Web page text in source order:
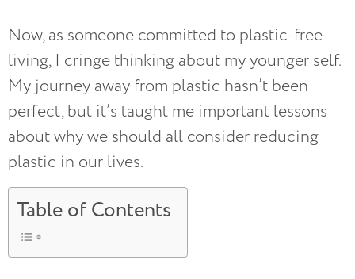
Now, as someone committed to plastic-free
living, I cringe thinking about my younger self.
My journey away from plastic hasn’t been
perfect, but it’s taught me important lessons
about why we should all consider reducing
plastic in our lives.
Table of Contents